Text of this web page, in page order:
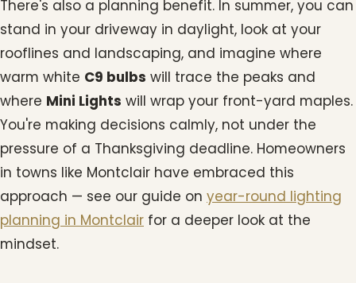
There's also a planning benefit. In summer, you can
stand in your driveway in daylight, look at your
rooflines and landscaping, and imagine where
warm white C9 bulbs will trace the peaks and
where Mini Lights will wrap your front-yard maples.
You're making decisions calmly, not under the
pressure of a Thanksgiving deadline. Homeowners
in towns like Montclair have embraced this
approach — see our guide on year-round lighting
planning in Montclair for a deeper look at the
mindset.